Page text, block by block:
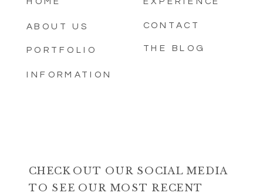
ABOUT US
PORTFOLIO
INFORMATION
CONTACT
THE BLOG
CHECK OUT OUR SOCIAL MEDIA
TO SEE OUR MOST RECENT